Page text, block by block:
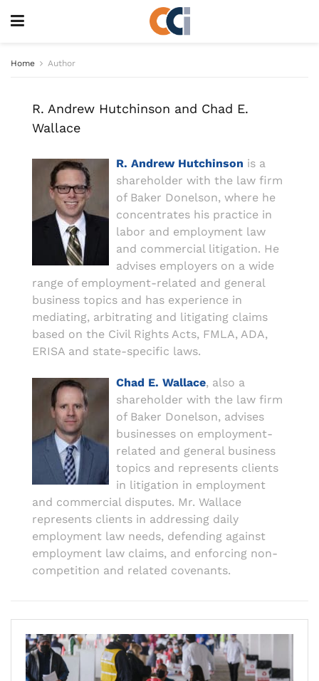
Home Author
R. Andrew Hutchinson and Chad E.
Wallace
R. Andrew Hutchinson is a
shareholder with the law firm
of Baker Donelson, where he
concentrates his practice in
labor and employment law
and commercial litigation. He
advises employers on a wide
range of employment-related and general
business topics and has experience in
mediating, arbitrating and litigating claims
based on the Civil Rights Acts, FMLA, ADA,
ERISA and state-specific laws.
Chad E. Wallace, also a
shareholder with the law firm
of Baker Donelson, advises
businesses on employment-
related and general business
topics and represents clients
in litigation in employment
and commercial disputes. Mr. Wallace
represents clients in addressing daily
employment law needs, defending against
employment law claims, and enforcing non-
competition and related covenants.